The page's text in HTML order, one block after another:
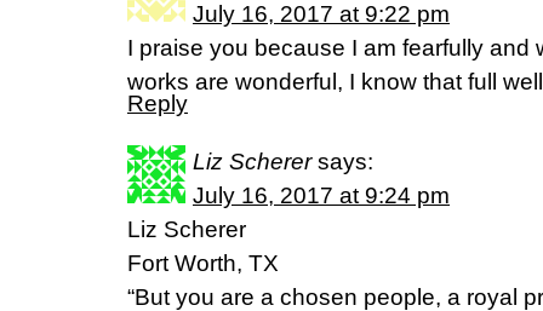
July 16, 2017 at 9:22 pm
I praise you because I am fearfully and
works are wonderful, I know that full
Reply
Liz Scherer says:
July 16, 2017 at 9:24 pm
Liz Scherer
Fort Worth, TX
“But you are a chosen people, a royal